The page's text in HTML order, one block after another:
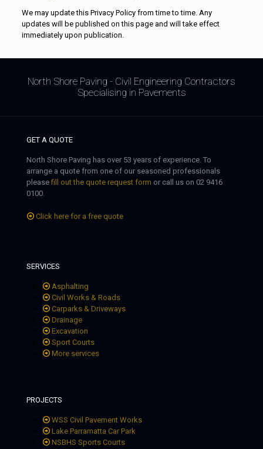
We may update this Privacy Policy from time to time. Any
updates will be published on this page and will take effect
immediately upon publication.
North Shore Paving - Civil Engineering Contractors
Specialising in Pavements
GET A QUOTE
North Shore Paving has over 53 years of experience. To
arrange a quote from one of our seasoned professionals
pleasefill out the quote request form or call us on 02 9416
0100.
Click here for a free quote
SERVICES
Asphalting
Civil Works & Roads
Carparks & Driveways
Drainage
Excavation
Sport Courts
More services
PROJECTS
WSS Civil Pavement Works
Lake Parramatta Car Park
NSBHS Sports Courts